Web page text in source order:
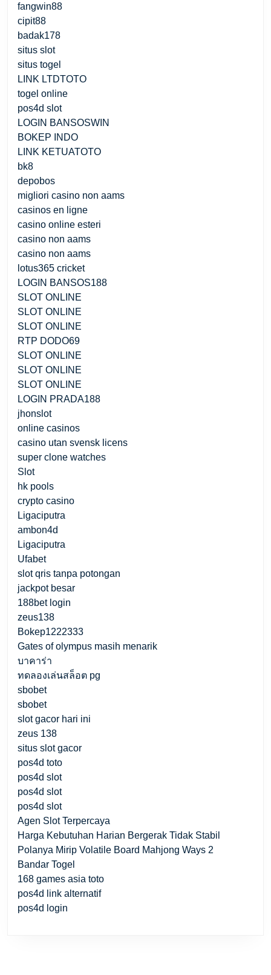
fangwin88
cipit88
badak178
situs slot
situs togel
LINK LTDTOTO
togel online
pos4d slot
LOGIN BANSOSWIN
BOKEP INDO
LINK KETUATOTO
bk8
depobos
migliori casino non aams
casinos en ligne
casino online esteri
casino non aams
casino non aams
lotus365 cricket
LOGIN BANSOS188
SLOT ONLINE
SLOT ONLINE
SLOT ONLINE
RTP DODO69
SLOT ONLINE
SLOT ONLINE
SLOT ONLINE
LOGIN PRADA188
jhonslot
online casinos
casino utan svensk licens
super clone watches
Slot
hk pools
crypto casino
Ligaciputra
ambon4d
Ligaciputra
Ufabet
slot qris tanpa potongan
jackpot besar
188bet login
zeus138
Bokep1222333
Gates of olympus masih menarik
บาคาร่า
ทดลองเล่นสล็อต pg
sbobet
sbobet
slot gacor hari ini
zeus 138
situs slot gacor
pos4d toto
pos4d slot
pos4d slot
pos4d slot
Agen Slot Terpercaya
Harga Kebutuhan Harian Bergerak Tidak Stabil
Polanya Mirip Volatile Board Mahjong Ways 2
Bandar Togel
168 games asia toto
pos4d link alternatif
pos4d login